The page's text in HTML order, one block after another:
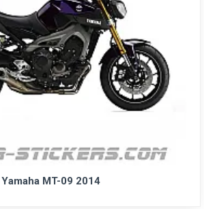
Yamaha MT-09 2014